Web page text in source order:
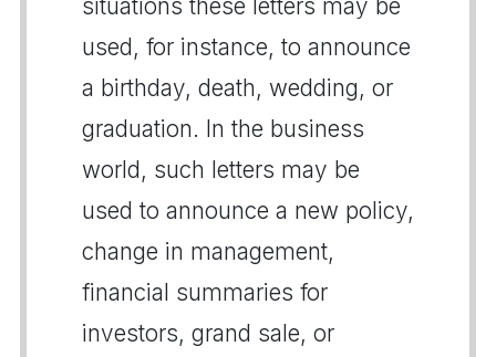
situations these letters may be
used, for instance, to announce
a birthday, death, wedding, or
graduation. In the business
world, such letters may be
used to announce a new policy,
change in management,
financial summaries for
investors, grand sale, or